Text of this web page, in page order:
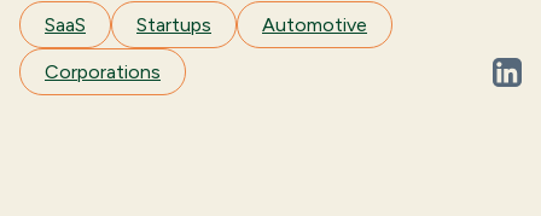
SaaS Startups Automotive
Corporations